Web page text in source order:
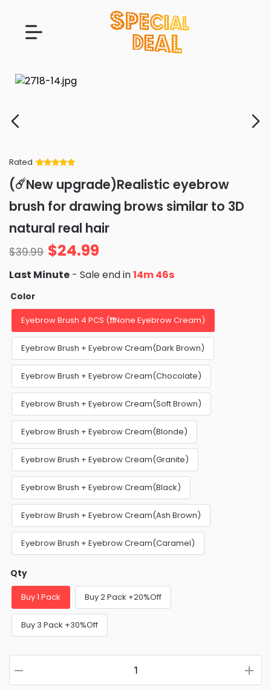
Rated
of 5 based
on
customer
ratings
(☄️New upgrade)Realistic eyebrow
brush for drawing brows similar to 3D
natural real hair
$39.99 $24.99
Last Minute - Sale end in14m 45s
Color
Eyebrow Brush 4 PCS (❗❗None Eyebrow Cream)
Eyebrow Brush + Eyebrow Cream(Dark Brown)
Eyebrow Brush + Eyebrow Cream(Chocolate)
Eyebrow Brush + Eyebrow Cream(Soft Brown)
Eyebrow Brush + Eyebrow Cream(Blonde)
Eyebrow Brush + Eyebrow Cream(Granite)
Eyebrow Brush + Eyebrow Cream(Black)
Eyebrow Brush + Eyebrow Cream(Ash Brown)
Eyebrow Brush + Eyebrow Cream(Caramel)
Qty
Buy 1 Pack Buy 2 Pack +20%Off
Buy 3 Pack +30%Off